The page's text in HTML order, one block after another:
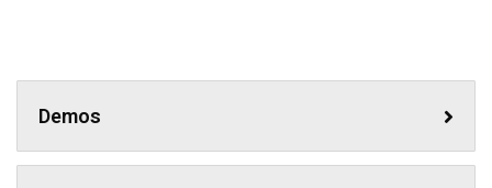
Demos